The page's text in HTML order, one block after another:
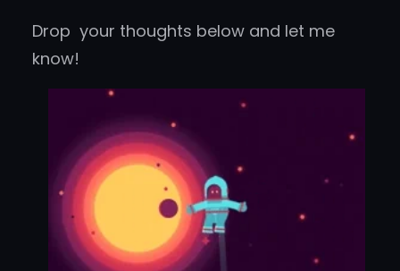
Drop your thoughts below and let me
know!